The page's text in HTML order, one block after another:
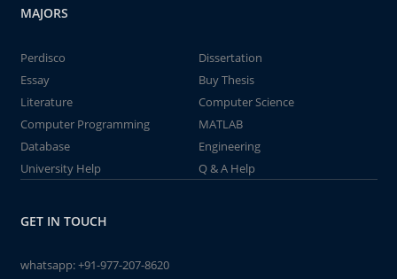
MAJORS
Perdisco
Dissertation
Essay
Buy Thesis
Literature
Computer Science
Computer Programming
MATLAB
Database
Engineering
University Help
Q & A Help
GET IN TOUCH
whatsapp:+91-977-207-8620